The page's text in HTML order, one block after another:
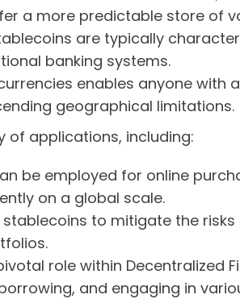
a more predictable store of
are typically
banking systems.
enables anyone with
geographical limitations.
of applications, including:
be employed for online
on a global scale.
to mitigate the
role within Decentralized
and engaging in